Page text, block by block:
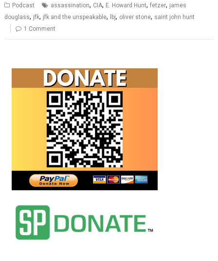
Podcast assassination, CIA, E. Howard Hunt,fetzer, james
douglass, jfk, jfk and the unspeakable, lbj, oliver stone, saint john hunt
1 Comment